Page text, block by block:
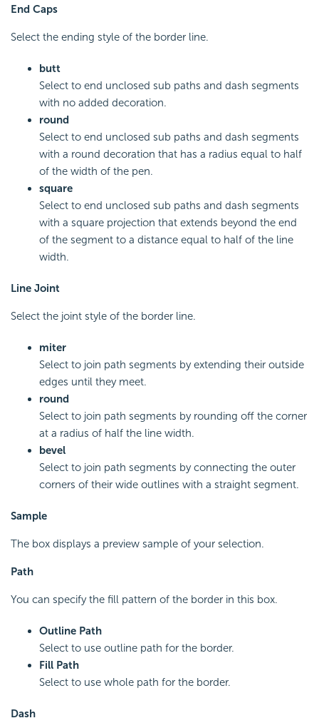
End Caps
Select the ending style of the border line.
butt
Select to end unclosed sub paths and dash segments
with no added decoration.
round
Select to end unclosed sub paths and dash segments
with a round decoration that has a radius equal to half
of the width of the pen.
square
Select to end unclosed sub paths and dash segments
with a square projection that extends beyond the end
of the segment to a distance equal to half of the line
width.
Line Joint
Select the joint style of the border line.
miter
Select to join path segments by extending their outside
edges until they meet.
round
Select to join path segments by rounding off the corner
at a radius of half the line width.
bevel
Select to join path segments by connecting the outer
corners of their wide outlines with a straight segment.
Sample
The box displays a preview sample of your selection.
Path
You can specify the fill pattern of the border in this box.
Outline Path
Select to use outline path for the border.
Fill Path
Select to use whole path for the border.
Dash